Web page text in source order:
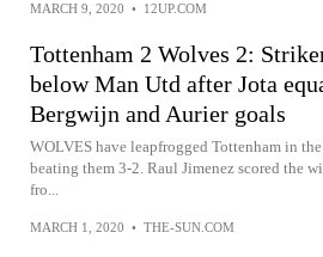
MARCH 9, 2020 • 12UP.COM
Tottenham 2 Wolves 2:
below Man Utd after Jota
Bergwijn and Aurier goals
WOLVES have leapfrogged Tottenham in
beating them 3-2. Raul Jimenez scored the
fro...
MARCH 1, 2020 • THE-SUN.COM